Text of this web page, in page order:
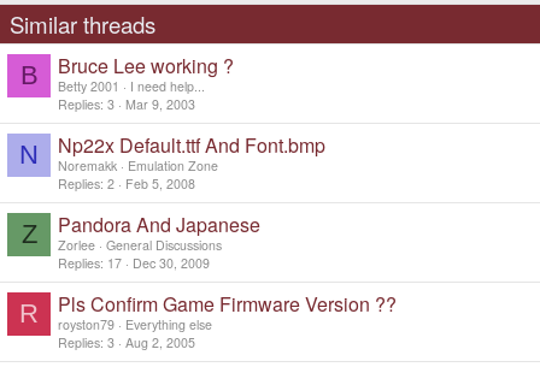
Similar threads
B Bruce Lee working ?
Betty 2001
I need help...
Replies 3 Mar 9, 2003
N Np22x Default.ttf And Font.bmp
Noremakk
Emulation Zone
Replies 2 Feb 5, 2008
Z Pandora And Japanese
Zorlee General Discussions
Replies 17 Dec 30, 2009
R Pls Confirm Game Firmware Version ??
royston79
Everything else
Replies 3 Aug 2, 2005